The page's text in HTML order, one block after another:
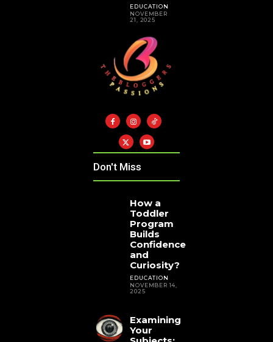
EDUCATION
NOVEMBER
21, 2025
Don't Miss
How a
Toddler
Program
Builds
Confidence
and
Curiosity?
EDUCATION
NOVEMBER 14,
2025
Examining
Your